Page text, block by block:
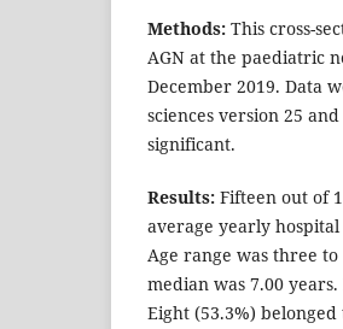
Methods: This cross-
AGN at the paediatric
December 2019. Data
sciences version 25
significant.
Results: Fifteen out of
average yearly
Age range was three to
median was 7.00
Eight (53.3%)